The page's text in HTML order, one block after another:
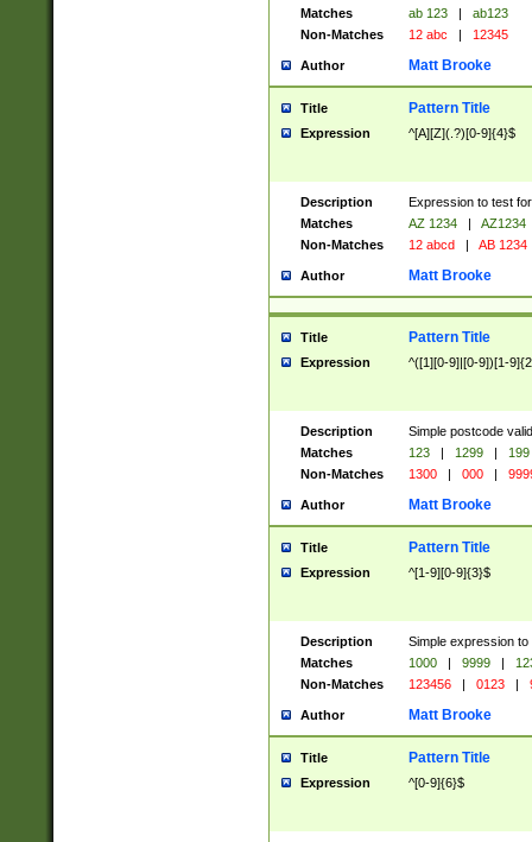
Matches
ab 123 |
ab123
Non-Matches
12 abc | 12345
Author Matt Brooke
Title Pattern Title
Expression ^[A][Z](.?)[0-9]{4}$
Description
Expression to test
Matches
AZ 1234 |
AZ1234
Non-Matches
12 abcd | AB 1234
Author Matt Brooke
Title Pattern Title
Expression ^([1][0-9]|[0-9])[1-
Description
Simple postcode
Matches
123 | 1299 |
199
Non-Matches
1300 | 000 |
Author Matt Brooke
Title Pattern Title
Expression ^[1-9][0-9]{3}$
Description
Simple expression
Matches
1000 | 9999 |
Non-Matches
123456 | 0123 |
Author Matt Brooke
Title Pattern Title
Expression ^[0-9]{6}$